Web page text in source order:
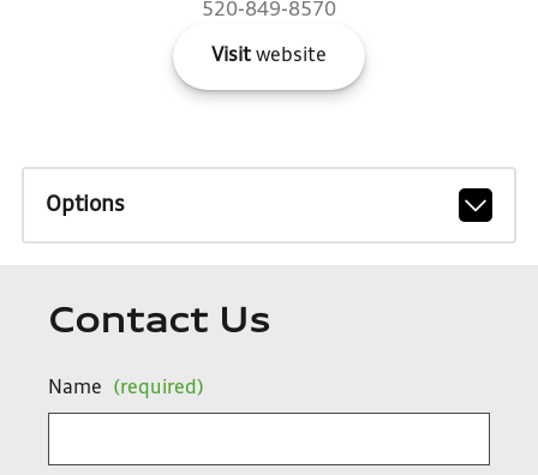
520-849-8570
Visit website
Options
Contact Us
Name (required)